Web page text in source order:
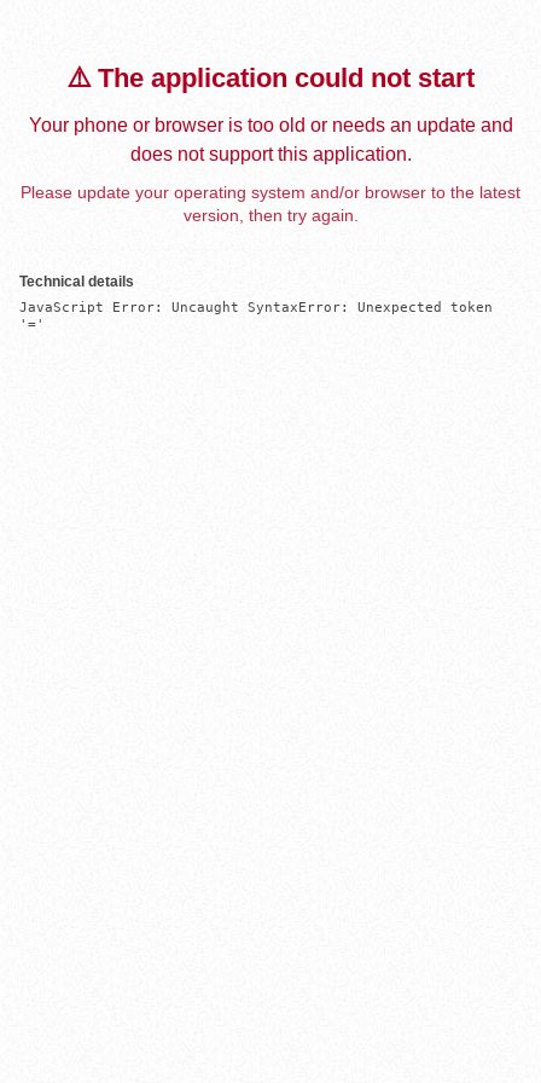
⚠️ The application could not start
Your phone or browser is too old or needs an update and
does not support this application.
Please update your operating system and/or browser to the latest
version, then try again.
Technical details
JavaScript Error: Uncaught SyntaxError: Unexpected token
'='